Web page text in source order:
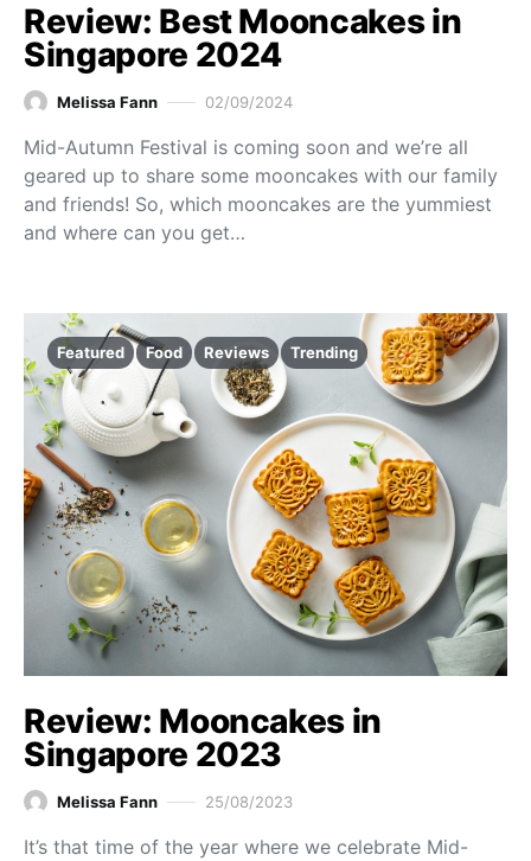
Review: Best Mooncakes in
Singapore 2024
Melissa Fann 02/09/2024
Mid-Autumn Festival is coming soon and we’re all
geared up to share some mooncakes with our family
and friends! So, which mooncakes are the yummiest
and where can you get…
Featured Food Reviews Trending
Review: Mooncakes in
Singapore 2023
Melissa Fann 25/08/2023
It’s that time of the year where we celebrate Mid-